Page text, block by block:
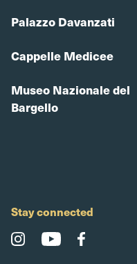
Palazzo Davanzati
Cappelle Medicee
Museo Nazionale del
Bargello
Stay connected